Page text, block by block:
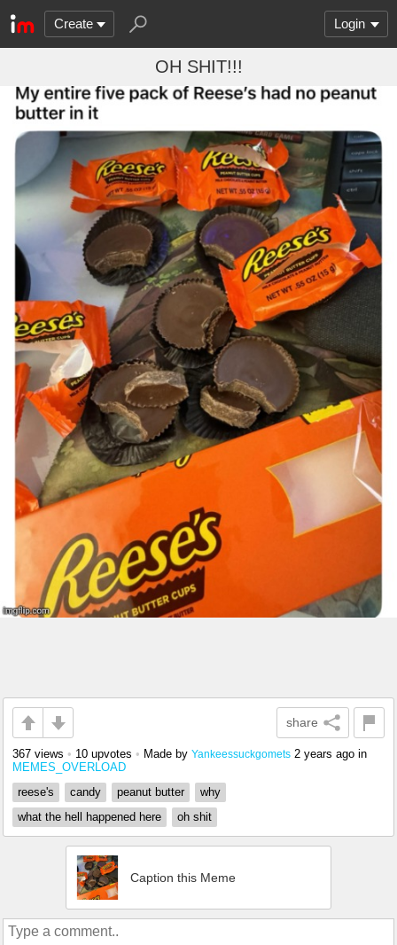
Create Login
OH SHIT!!!
share
367 views • 10 upvotes • Made by Yankeessuckgomets 2 years ago in
MEMES_OVERLOAD
reese's
candy peanut butter
why
what the hell happened here
oh shit
Caption this Meme